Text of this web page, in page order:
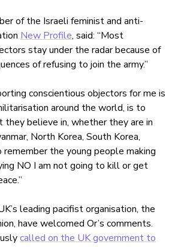
of the Israeli feminist and anti-
New Profile, said: “Most
stay under the radar because of
of refusing to join the army.”
conscientious objectors for me is
around the world, is to
they believe in, whether they are in
North Korea, South Korea,
remember the young people making
NO I am not going to kill or get
leading pacifist organisation, the
have welcomed Or’s comments.
called on the UK government to